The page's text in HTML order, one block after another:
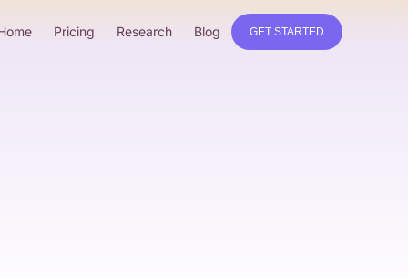
Pricing Research Blog GET STARTED